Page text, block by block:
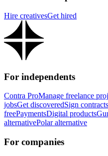
Hire creativesGet hired
For independents
Contra ProManage freelance
jobsGet discoveredSign contracts
freePaymentsDigital products
alternativePolar alternative
For companies